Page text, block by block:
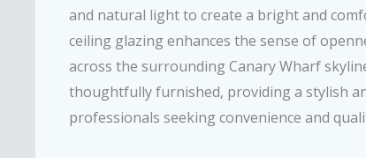
and natural light to create a bright and
ceiling glazing enhances the sense of
across the surrounding Canary Wharf
thoughtfully furnished, providing a stylish
professionals seeking convenience and